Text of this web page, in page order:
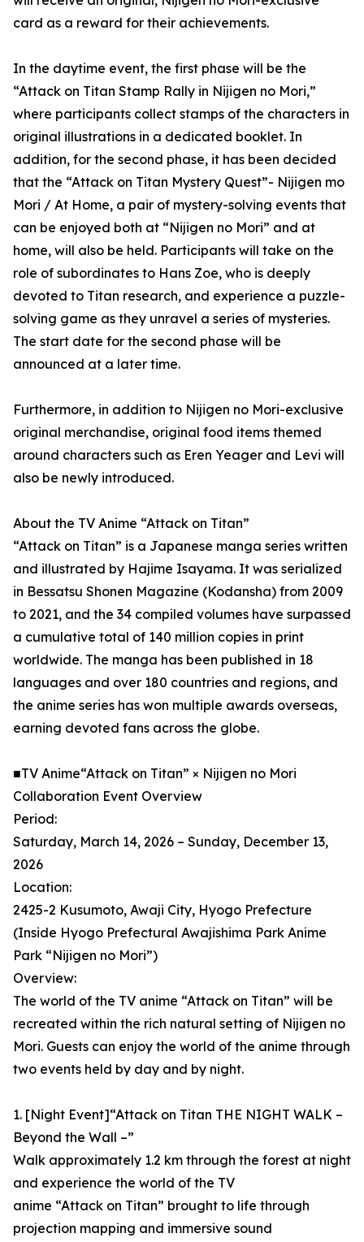
card as a reward for their achievements.
In the daytime event, the first phase will be the
“Attack on Titan Stamp Rally in Nijigen no Mori,”
where participants collect stamps of the characters in
original illustrations in a dedicated booklet. In
addition, for the second phase, it has been decided
that the “Attack on Titan Mystery Quest”- Nijigen mo
Mori / At Home, a pair of mystery-solving events that
can be enjoyed both at “Nijigen no Mori” and at
home, will also be held. Participants will take on the
role of subordinates to Hans Zoe, who is deeply
devoted to Titan research, and experience a puzzle-
solving game as they unravel a series of mysteries.
The start date for the second phase will be
announced at a later time.
Furthermore, in addition to Nijigen no Mori-exclusive
original merchandise, original food items themed
around characters such as Eren Yeager and Levi will
also be newly introduced.
About the TV Anime “Attack on Titan”
“Attack on Titan” is a Japanese manga series written
and illustrated by Hajime Isayama. It was serialized
in Bessatsu Shonen Magazine (Kodansha) from 2009
to 2021, and the 34 compiled volumes have surpassed
a cumulative total of 140 million copies in print
worldwide. The manga has been published in 18
languages and over 180 countries and regions, and
the anime series has won multiple awards overseas,
earning devoted fans across the globe.
■TV Anime“Attack on Titan” × Nijigen no Mori
Collaboration Event Overview
Period:
Saturday, March 14, 2026 – Sunday, December 13,
2026
Location:
2425-2 Kusumoto, Awaji City, Hyogo Prefecture
(Inside Hyogo Prefectural Awajishima Park Anime
Park “Nijigen no Mori”)
Overview:
The world of the TV anime “Attack on Titan” will be
recreated within the rich natural setting of Nijigen no
Mori. Guests can enjoy the world of the anime through
two events held by day and by night.
1. [Night Event]“Attack on Titan THE NIGHT WALK –
Beyond the Wall –”
Walk approximately 1.2 km through the forest at night
and experience the world of the TV
anime “Attack on Titan” brought to life through
projection mapping and immersive sound